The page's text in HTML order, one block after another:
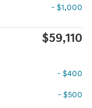
- $1,000
$59,110
- $400
- $500